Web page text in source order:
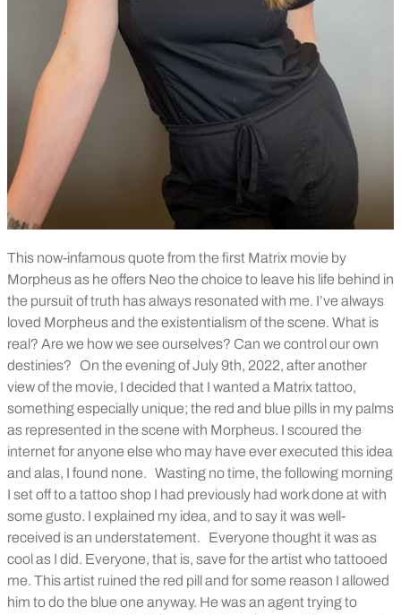
This now-infamous quote from the first Matrix movie by
Morpheus as he offers Neo the choice to leave his life behind in
the pursuit of truth has always resonated with me. I’ve always
loved Morpheus and the existentialism of the scene. What is
real? Are we how we see ourselves? Can we control our own
destinies?
On the evening of July 9th, 2022, after another
view of the movie, I decided that I wanted a Matrix tattoo,
something especially unique; the red and blue pills in my palms
as represented in the scene with Morpheus. I scoured the
internet for anyone else who may have ever executed this idea
and alas, I found none. Wasting no time, the following morning
I set off to a tattoo shop I had previously had work done at with
some gusto. I explained my idea, and to say it was well-
received is an understatement.
Everyone thought it was as
cool as I did. Everyone, that is, save for the artist who tattooed
me. This artist ruined the red pill and for some reason I allowed
him to do the blue one anyway. He was an agent trying to